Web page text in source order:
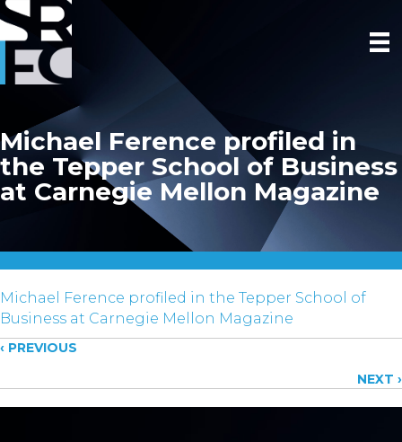
Michael Ference profiled in
the Tepper School of Business
at Carnegie Mellon Magazine
Michael Ference profiled in the Tepper School of
Business at Carnegie Mellon Magazine
Posts
navigation
‹ PREVIOUS
NEXT ›